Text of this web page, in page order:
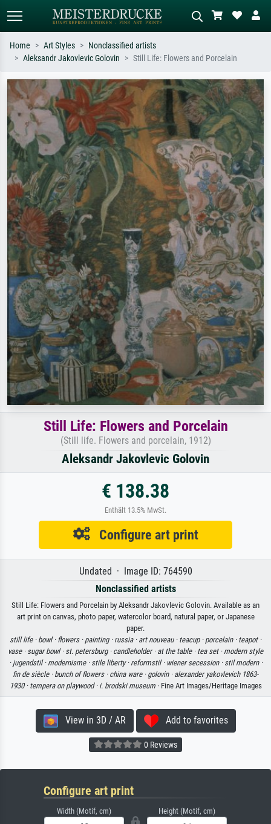
Search by artist, work title or style –
e.g. Monet, Starry Night,
Impressionism, Hokusai wave, nude.
Describe the scene – e.g. green
meadow, abstract with lots of red, dark
oil painting, standing nude next to a
tree.
Home Art Styles
Nonclassified artists
Aleksandr Jakovlevic Golovin
Still Life: Flowers and Porcelain
Still Life: Flowers and Porcelain
(Still life. Flowers and porcelain, 1912)
Aleksandr Jakovlevic Golovin
€ 138.38
Enthält 13.5% MwSt.
Configure art print
Undated · Image ID: 764590
Nonclassified artists
Still Life: Flowers and Porcelain by Aleksandr Jakovlevic Golovin. Available as an
art print on canvas, photo paper, watercolor board, natural paper, or Japanese
paper.
still life · bowl · flowers · painting · russia · art nouveau · teacup · porcelain · teapot ·
vase · sugar bowl · st. petersburg · candleholder · at the table · tea set · modern style
· jugendstil · modernisme · stile liberty · reformstil · wiener secession · stil modern ·
fin de siècle · bunch of flowers · china ware · golovin · alexander yakovlevich 1863-
1930 · tempera on playwood · i. brodski museum· Fine Art Images/Heritage Images
View in 3D / AR Add to favorites
0 Reviews
Configure art print
Width (Motif, cm) Height (Motif, cm)